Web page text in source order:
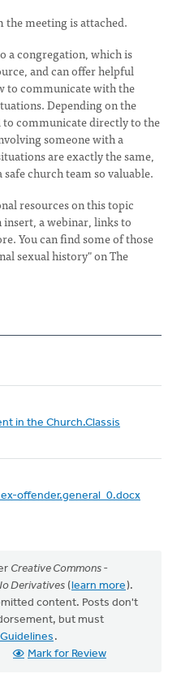
meeting is attached.
a congregation, which is
and can offer helpful
to communicate with the
Depending on the
communicate directly to the
someone with a
are exactly the same,
church team so valuable.
resources on this topic
a webinar, links to
You can find some of those
sexual history" on The
in the Church.Classis
offender.general_0.docx
Creative Commons -
Derivatives (learn more).
content. Posts don't
but must
.
Mark for Review